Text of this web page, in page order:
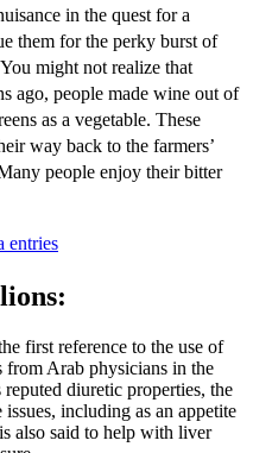
in the quest for a
them for the perky burst of
might not realize that
ago, people made wine out of
as a vegetable. These
way back to the farmers’
people enjoy their bitter
entries
first reference to the use of
from Arab physicians in the
diuretic properties, the
including as an appetite
also said to help with liver